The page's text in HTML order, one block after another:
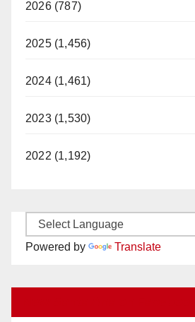
2026 (787)
2025 (1,456)
2024 (1,461)
2023 (1,530)
2022 (1,192)
Powered by Translate